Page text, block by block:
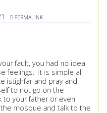
PERMALINK
fault, you had no idea
feelings. It is simple all
istighfar and pray and
to not go on the
to your father or even
mosque and talk to the